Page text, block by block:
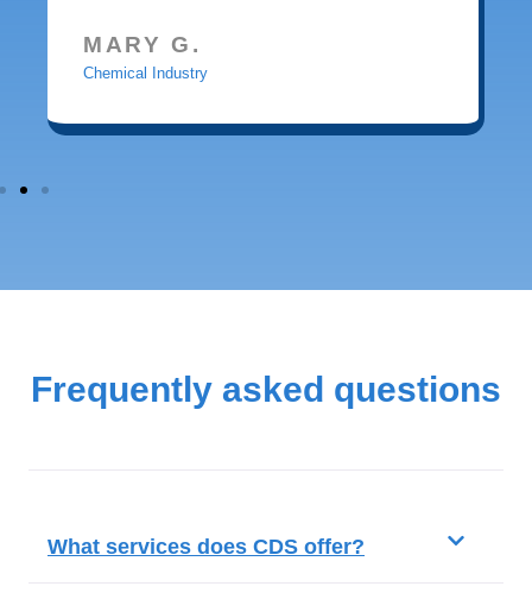
MARY G.
Chemical Industry
Frequently asked questions
What services does CDS offer?